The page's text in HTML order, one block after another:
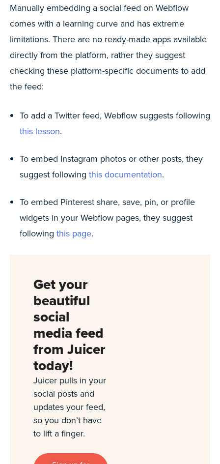
Manually embedding a social feed on Webflow
comes with a learning curve and has extreme
limitations. There are no ready-made apps available
directly from the platform, rather they suggest
checking these platform-specific documents to add
the feed:
To add a Twitter feed, Webflow suggests following
this lesson.
To embed Instagram photos or other posts, they
suggest following this documentation.
To embed Pinterest share, save, pin, or profile
widgets in your Webflow pages, they suggest
following this page.
Get your
beautiful
social
media feed
from Juicer
today!
Juicer pulls in your
social posts and
updates your feed,
so you don’t have
to lift a finger.